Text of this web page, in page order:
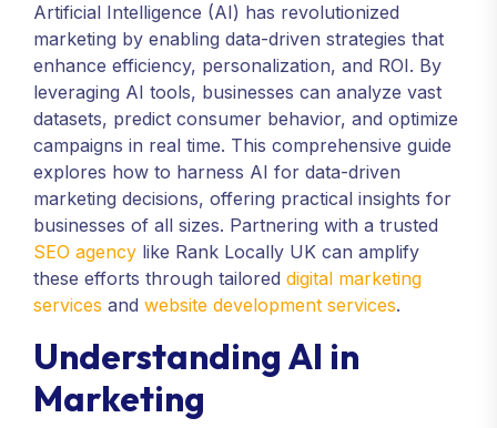
Artificial Intelligence (AI) has revolutionized
marketing by enabling data-driven strategies that
enhance efficiency, personalization, and ROI. By
leveraging AI tools, businesses can analyze vast
datasets, predict consumer behavior, and optimize
campaigns in real time. This comprehensive guide
explores how to harness AI for data-driven
marketing decisions, offering practical insights for
businesses of all sizes. Partnering with a trusted
SEO agency like Rank Locally UK can amplify
these efforts through tailored digital marketing
services and website development services.
Understanding AI in
Marketing